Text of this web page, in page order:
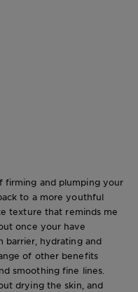
firming and plumping your
to a more youthful
texture that reminds me
once your have
barrier, hydrating and
of other benefits
smoothing fine lines.
drying the skin, and